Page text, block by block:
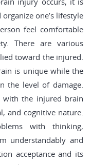
one’s lifestyle
feel comfortable
There are various
toward the injured.
is unique while the
the level of damage.
with the injured brain
and cognitive nature.
with thinking,
understandably and
acceptance and its